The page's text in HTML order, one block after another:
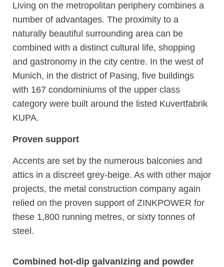
Living on the metropolitan periphery combines a
number of advantages. The proximity to a
naturally beautiful surrounding area can be
combined with a distinct cultural life, shopping
and gastronomy in the city centre. In the west of
Munich, in the district of Pasing, five buildings
with 167 condominiums of the upper class
category were built around the listed Kuvertfabrik
KUPA.
Proven support
Accents are set by the numerous balconies and
attics in a discreet grey-beige. As with other major
projects, the metal construction company again
relied on the proven support of ZINKPOWER for
these 1,800 running metres, or sixty tonnes of
steel.
Combined hot-dip galvanizing and powder